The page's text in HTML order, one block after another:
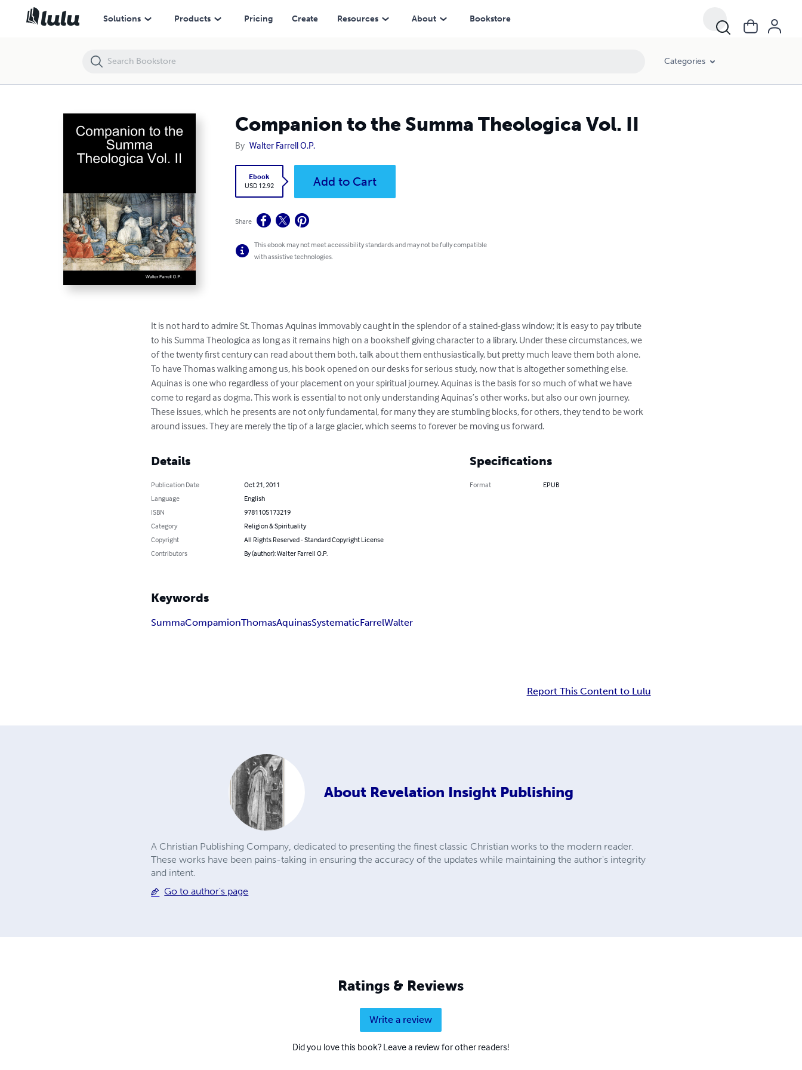
Solutions Products Pricing Create Resources About Bookstore
Categories
Companion to the Summa Theologica Vol. II
By Walter Farrell O.P.
Ebook
USD 12.92
Add to Cart
Share
This ebook may not meet accessibility standards and may not be fully compatible
with assistive technologies.
It is not hard to admire St. Thomas Aquinas immovably caught in the splendor of a stained-glass window; it is easy to pay tribute
to his Summa Theologica as long as it remains high on a bookshelf giving character to a library. Under these circumstances, we
of the twenty first century can read about them both, talk about them enthusiastically, but pretty much leave them both alone.
To have Thomas walking among us, his book opened on our desks for serious study, now that is altogether something else.
Aquinas is one who regardless of your placement on your spiritual journey. Aquinas is the basis for so much of what we have
come to regard as dogma. This work is essential to not only understanding Aquinas’s other works, but also our own journey.
These issues, which he presents are not only fundamental, for many they are stumbling blocks, for others, they tend to be work
around issues. They are merely the tip of a large glacier, which seems to forever be moving us forward.
Details
Publication Date
Oct 21, 2011
Language
English
ISBN
9781105173219
Category
Religion & Spirituality
Copyright
All Rights Reserved - Standard Copyright License
Contributors
By (author): Walter Farrell O.P.
Specifications
Format EPUB
Keywords
SummaCompamionThomasAquinasSystematicFarrelWalter
Report This Content to Lulu
About Revelation Insight Publishing
A Christian Publishing Company, dedicated to presenting the finest classic Christian works to the modern reader.
These works have been pains-taking in ensuring the accuracy of the updates while maintaining the author's integrity
and intent.
Go to author's page
Ratings & Reviews
Write a review
Did you love this book? Leave a review for other readers!
Companion to the Summa Theologica Vol. II